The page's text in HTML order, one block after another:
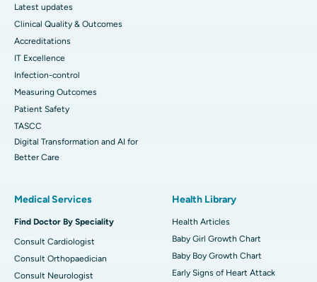
Latest updates
Clinical Quality & Outcomes
Accreditations
IT Excellence
Infection-control
Measuring Outcomes
Patient Safety
TASCC
Digital Transformation and AI for
Better Care
Medical Services
Find Doctor By Speciality
Consult Cardiologist
Consult Orthopaedician
Consult Neurologist
Health Library
Health Articles
Baby Girl Growth Chart
Baby Boy Growth Chart
Early Signs of Heart Attack